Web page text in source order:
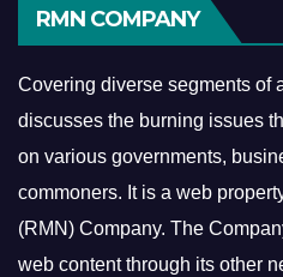
RMN COMPANY
Covering diverse segments of
discusses the burning issues
on various governments,
commoners. It is a web
(RMN) Company. The
web content through its other